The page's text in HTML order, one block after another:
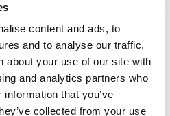
content and ads, to
and to analyse our traffic.
about your use of our site with
and analytics partners who
that you’ve
collected from your use
τις οικογένειες των
Policy
families
not collect their cap and
day will be able to
Commencement at the Pierce